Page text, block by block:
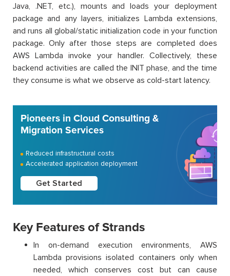
Java, .NET, etc.), mounts and loads your deployment
package and any layers, initializes Lambda extensions,
and runs all global/static initialization code in your function
package. Only after those steps are completed does
AWS Lambda invoke your handler. Collectively, these
backend activities are called the INIT phase, and the time
they consume is what we observe as cold-start latency.
Pioneers in Cloud Consulting &
Migration Services
Reduced infrastructural costs
Accelerated application deployment
Get Started
Key Features of Strands
In on-demand execution environments, AWS
Lambda provisions isolated containers only when
needed, which conserves cost but can cause